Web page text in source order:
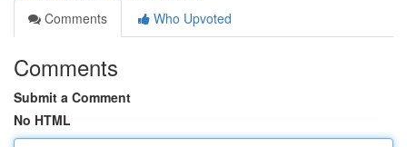
Comments
Who Upvoted
Comments
Submit a Comment
No HTML